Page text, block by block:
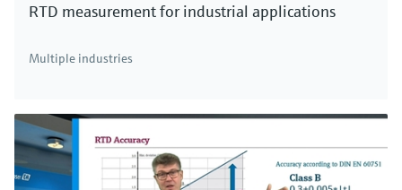
RTD measurement for industrial applications
Multiple industries